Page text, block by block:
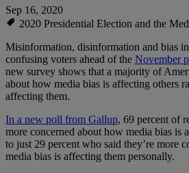
Sep 16, 2020
2020 Presidential Election and the
Misinformation, disinformation and bias
confusing voters ahead of the November
new survey shows that a majority of
about how media bias is affecting others
affecting them.
In a new poll from Gallup, 69 percent of
more concerned about how media bias is
to just 29 percent who said they’re more
media bias is affecting them personally.